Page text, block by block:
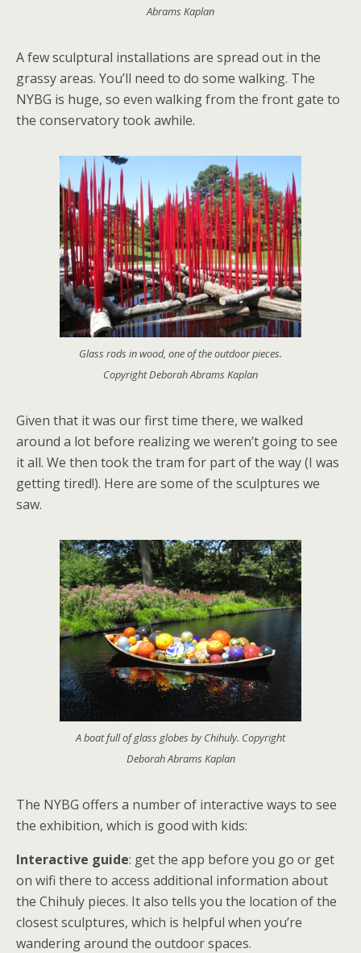
Abrams Kaplan
A few sculptural installations are spread out in the
grassy areas. You’ll need to do some walking. The
NYBG is huge, so even walking from the front gate to
the conservatory took awhile.
Glass rods in wood, one of the outdoor pieces.
Copyright Deborah Abrams Kaplan
Given that it was our first time there, we walked
around a lot before realizing we weren’t going to see
it all. We then took the tram for part of the way (I was
getting tired!). Here are some of the sculptures we
saw.
A boat full of glass globes by Chihuly. Copyright
Deborah Abrams Kaplan
The NYBG offers a number of interactive ways to see
the exhibition, which is good with kids:
Interactive guide: get the app before you go or get
on wifi there to access additional information about
the Chihuly pieces. It also tells you the location of the
closest sculptures, which is helpful when you’re
wandering around the outdoor spaces.